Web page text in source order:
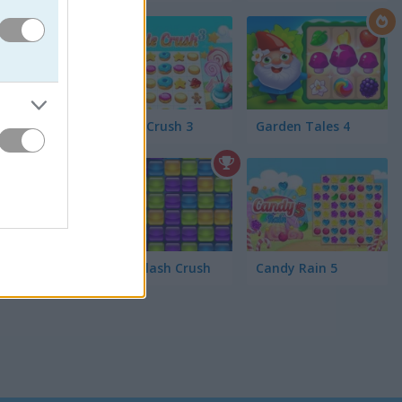
Collect
Cookie Crush 3 Garden Tales 4
Jelly Splash Crush Candy Rain 5